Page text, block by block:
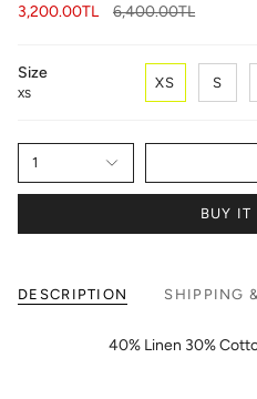
3,200.00TL
Regular
6,400.00TL
Size
XS
XS S
1
BUY IT
DESCRIPTION SHIPPING
40% Linen 30%